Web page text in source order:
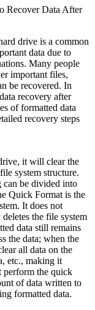
Recover Data After
drive is a common
data due to
Many people
important files,
be recovered. In
recovery after
of formatted data
recovery steps
it will clear the
system structure.
can be divided into
Quick Format is the
It does not
the file system
data still remains
the data; when the
all data on the
etc., making it
perform the quick
of data written to
formatted data.